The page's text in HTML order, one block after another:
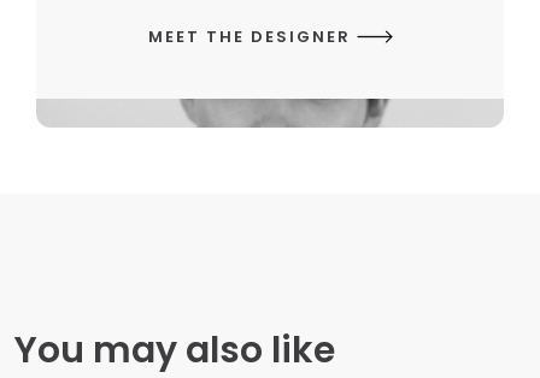
MEET THE DESIGNER
You may also like